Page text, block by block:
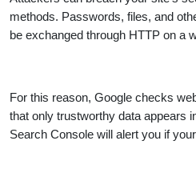
methods. Passwords, files, and
be exchanged through HTTP on a
For this reason, Google checks
that only trustworthy data appears
Search Console will alert you if